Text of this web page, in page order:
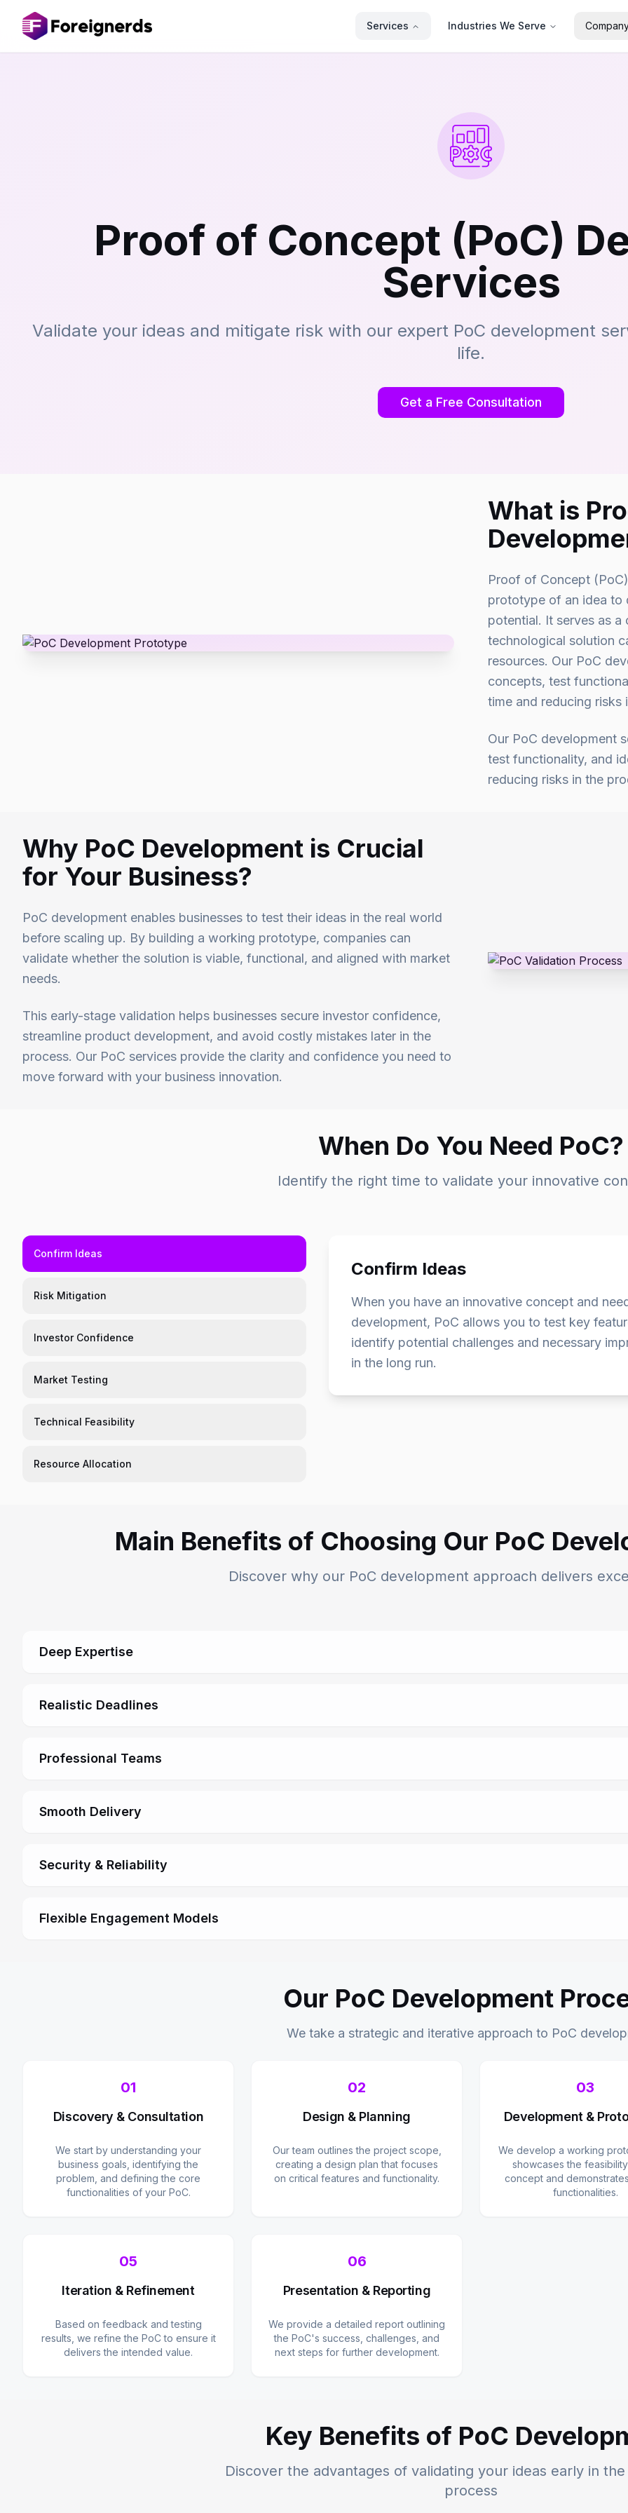
Services Industries We Serve
Proof of Concept (PoC)
Services
Validate your ideas and mitigate risk with our expert PoC development
life.
Get a Free Consultation
What is
Proof of Concept
prototype of an idea to
potential. It serves as a
technological solution
resources. Our PoC
concepts, test
time and reducing risks
Our PoC development
test functionality, and
reducing risks in the
Why PoC Development is Crucial
for Your Business?
PoC development enables businesses to test their ideas in the real world
before scaling up. By building a working prototype, companies can
validate whether the solution is viable, functional, and aligned with market
needs.
This early-stage validation helps businesses secure investor confidence,
streamline product development, and avoid costly mistakes later in the
process. Our PoC services provide the clarity and confidence you need to
move forward with your business innovation.
When Do You Need PoC?
Identify the right time to validate your innovative
Confirm Ideas
Risk Mitigation
Investor Confidence
Market Testing
Technical Feasibility
Resource Allocation
Confirm Ideas
When you have an innovative concept and
development, PoC allows you to test key
identify potential challenges and necessary
in the long run.
Main Benefits of Choosing Our PoC
Discover why our PoC development approach delivers
Deep Expertise
Realistic Deadlines
Professional Teams
Smooth Delivery
Security & Reliability
Flexible Engagement Models
Our PoC Development
We take a strategic and iterative approach to PoC
01
Discovery & Consultation
We start by understanding your
business goals, identifying the
problem, and defining the core
functionalities of your PoC.
02
Design & Planning
Our team outlines the project scope,
creating a design plan that focuses
on critical features and functionality.
03
Development &
We develop a working
showcases the
concept and
functionalities.
05
Iteration & Refinement
Based on feedback and testing
results, we refine the PoC to ensure it
delivers the intended value.
06
Presentation & Reporting
We provide a detailed report outlining
the PoC's success, challenges, and
next steps for further development.
Key Benefits of PoC
Discover the advantages of validating your ideas early in
process